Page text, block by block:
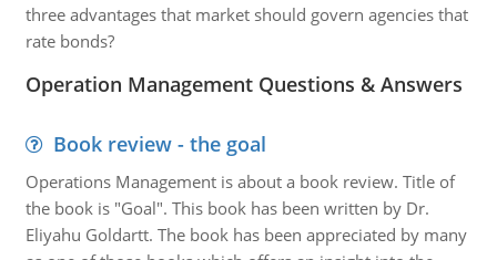
three advantages that market should govern agencies that
rate bonds?
Operation Management Questions & Answers
Book review - the goal
Operations Management is about a book review. Title of
the book is "Goal". This book has been written by Dr.
Eliyahu Goldartt. The book has been appreciated by many